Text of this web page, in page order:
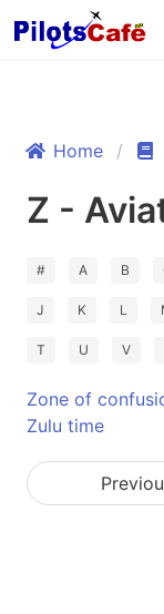
Home
Z -
# A B
J K L
T U V
Zone of
Zulu time